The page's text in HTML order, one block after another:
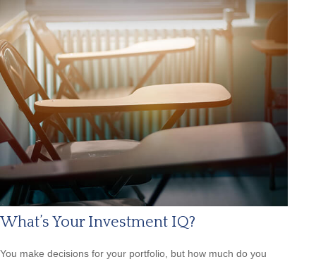
What’s Your Investment IQ?
You make decisions for your portfolio, but how much do you